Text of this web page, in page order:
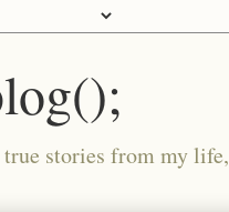
stories from my